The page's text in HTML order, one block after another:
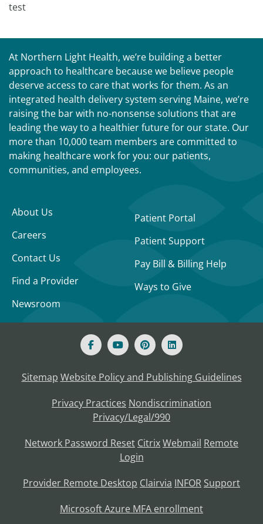
test
At Northern Light Health, we’re building a better
approach to healthcare because we believe people
deserve access to care that works for them. As an
integrated health delivery system serving Maine, we’re
raising the bar with no-nonsense solutions that are
leading the way to a healthier future for our state. Our
more than 10,000 team members are committed to
making healthcare work for you: our patients,
communities, and employees.
About Us
Careers
Contact Us
Find a Provider
Newsroom
Patient Portal
Patient Support
Pay Bill & Billing Help
Ways to Give
Sitemap Website Policy and Publishing Guidelines
Privacy Practices Nondiscrimination
Privacy/Legal/990
Network Password Reset CitrixWebmail Remote
Login
Provider Remote Desktop Clairvia INFOR Support
Microsoft Azure MFA enrollment